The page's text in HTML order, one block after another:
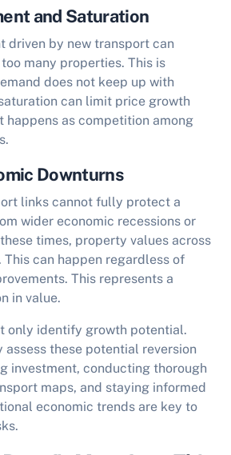
and Saturation
driven by new transport can
many properties. This is
does not keep up with
can limit price growth
happens as competition among
Downturns
links cannot fully protect a
wider economic recessions or
times, property values across
can happen regardless of
This represents a
in value.
only identify growth potential.
these potential reversion
investment, conducting thorough
maps, and staying informed
economic trends are key to